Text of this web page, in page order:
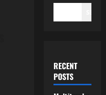
RECENT
POSTS